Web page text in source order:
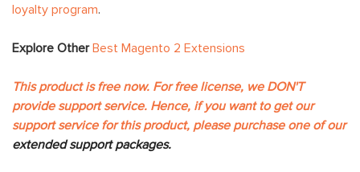
loyalty program.
Explore OtherBest Magento 2 Extensions
This product is free now. For free license, we DON'T
provide support service. Hence, if you want to get our
support service for this product, please purchase one of our
extended support packages.